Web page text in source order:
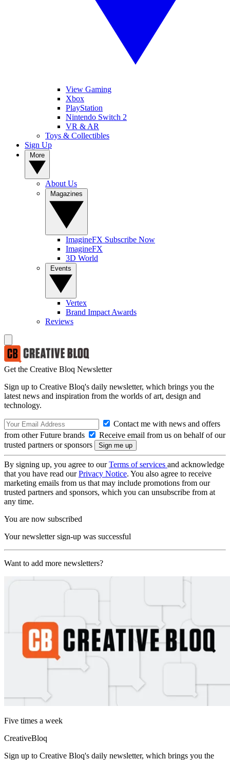
View Gaming
Xbox
PlayStation
Nintendo Switch 2
VR & AR
Toys & Collectibles
Sign Up
About Us
ImagineFX Subscribe Now
ImagineFX
3D World
Vertex
Brand Impact Awards
Reviews
Get the Creative Bloq Newsletter
Sign up to Creative Bloq's daily newsletter, which brings you the
latest news and inspiration from the worlds of art, design and
technology.
Contact me with news and offers
from other Future brands
Receive email from us on behalf of our
trusted partners or sponsors
By signing up, you agree to ourTerms of services and acknowledge
that you have read ourPrivacy Notice. You also agree to receive
marketing emails from us that may include promotions from our
trusted partners and sponsors, which you can unsubscribe from at
any time.
You are now subscribed
Your newsletter sign-up was successful
Want to add more newsletters?
Five times a week
CreativeBloq
Sign up to Creative Bloq's daily newsletter, which brings you the